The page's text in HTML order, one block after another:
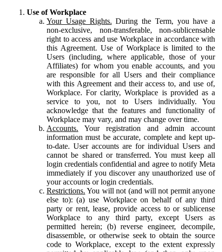
Use of Workplace
Your Usage Rights. During the Term, you have a
non-exclusive, non-transferable, non-sublicensable
right to access and use Workplace in accordance with
this Agreement. Use of Workplace is limited to the
Users (including, where applicable, those of your
Affiliates) for whom you enable accounts, and you
are responsible for all Users and their compliance
with this Agreement and their access to, and use of,
Workplace. For clarity, Workplace is provided as a
service to you, not to Users individually. You
acknowledge that the features and functionality of
Workplace may vary, and may change over time.
Accounts. Your registration and admin account
information must be accurate, complete and kept up-
to-date. User accounts are for individual Users and
cannot be shared or transferred. You must keep all
login credentials confidential and agree to notify Meta
immediately if you discover any unauthorized use of
your accounts or login credentials.
Restrictions. You will not (and will not permit anyone
else to): (a) use Workplace on behalf of any third
party or rent, lease, provide access to or sublicense
Workplace to any third party, except Users as
permitted herein; (b) reverse engineer, decompile,
disassemble, or otherwise seek to obtain the source
code to Workplace, except to the extent expressly